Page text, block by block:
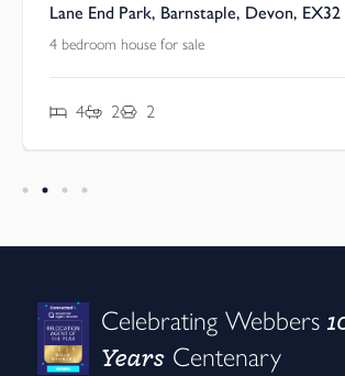
Lane End Park, Barnstaple, Devon, EX32
4 bedroom house for sale
4 2 2
Celebrating Webbers
Years Centenary